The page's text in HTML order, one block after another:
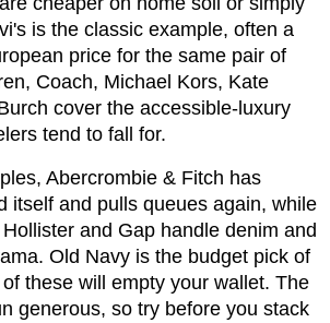
is the classic example, often a
price for the same pair of
Coach, Michael Kors, Kate
cover the accessible-luxury
tend to fall for.
Abercrombie & Fitch has
itself and pulls queues again, while
and Gap handle denim and
Old Navy is the budget pick of
these will empty your wallet. The
generous, so try before you stack